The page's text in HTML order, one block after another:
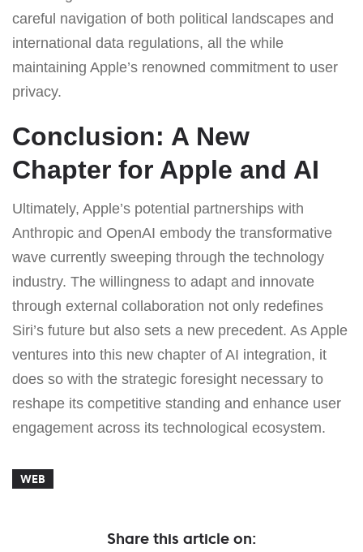
careful navigation of both political landscapes and
international data regulations, all the while
maintaining Apple’s renowned commitment to user
privacy.
Conclusion: A New
Chapter for Apple and AI
Ultimately, Apple’s potential partnerships with
Anthropic and OpenAI embody the transformative
wave currently sweeping through the technology
industry. The willingness to adapt and innovate
through external collaboration not only redefines
Siri’s future but also sets a new precedent. As Apple
ventures into this new chapter of AI integration, it
does so with the strategic foresight necessary to
reshape its competitive standing and enhance user
engagement across its technological ecosystem.
WEB
Share this article on: